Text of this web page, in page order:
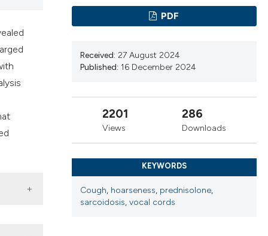
PDF
Received: 27 August 2024
Published: 16 December 2024
2201
Views
286
Downloads
KEYWORDS
Cough, hoarseness, prednisolone,
sarcoidosis, vocal cords